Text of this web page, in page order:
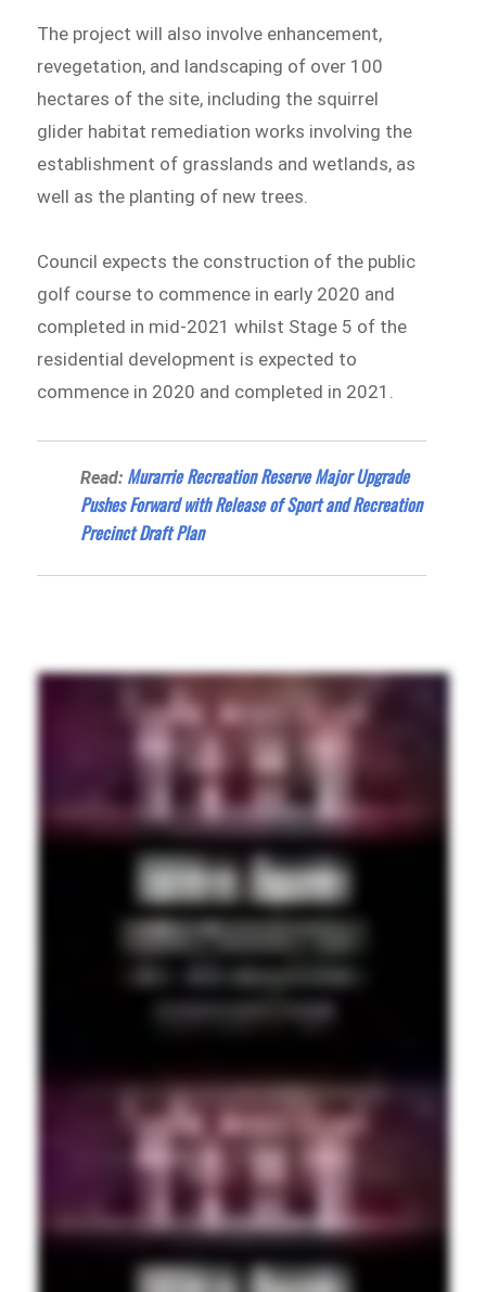
The project will also involve enhancement,
revegetation, and landscaping of over 100
hectares of the site, including the squirrel
glider habitat remediation works involving the
establishment of grasslands and wetlands, as
well as the planting of new trees.
Council expects the construction of the public
golf course to commence in early 2020 and
completed in mid-2021 whilst Stage 5 of the
residential development is expected to
commence in 2020 and completed in 2021.
Read: Murarrie Recreation Reserve Major Upgrade
Pushes Forward with Release of Sport and Recreation
Precinct Draft Plan